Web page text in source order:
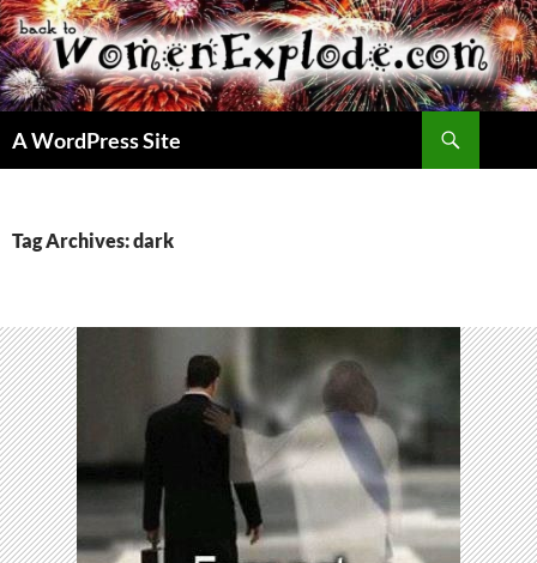
Skip
to
content
A WordPress Site
Tag Archives: dark